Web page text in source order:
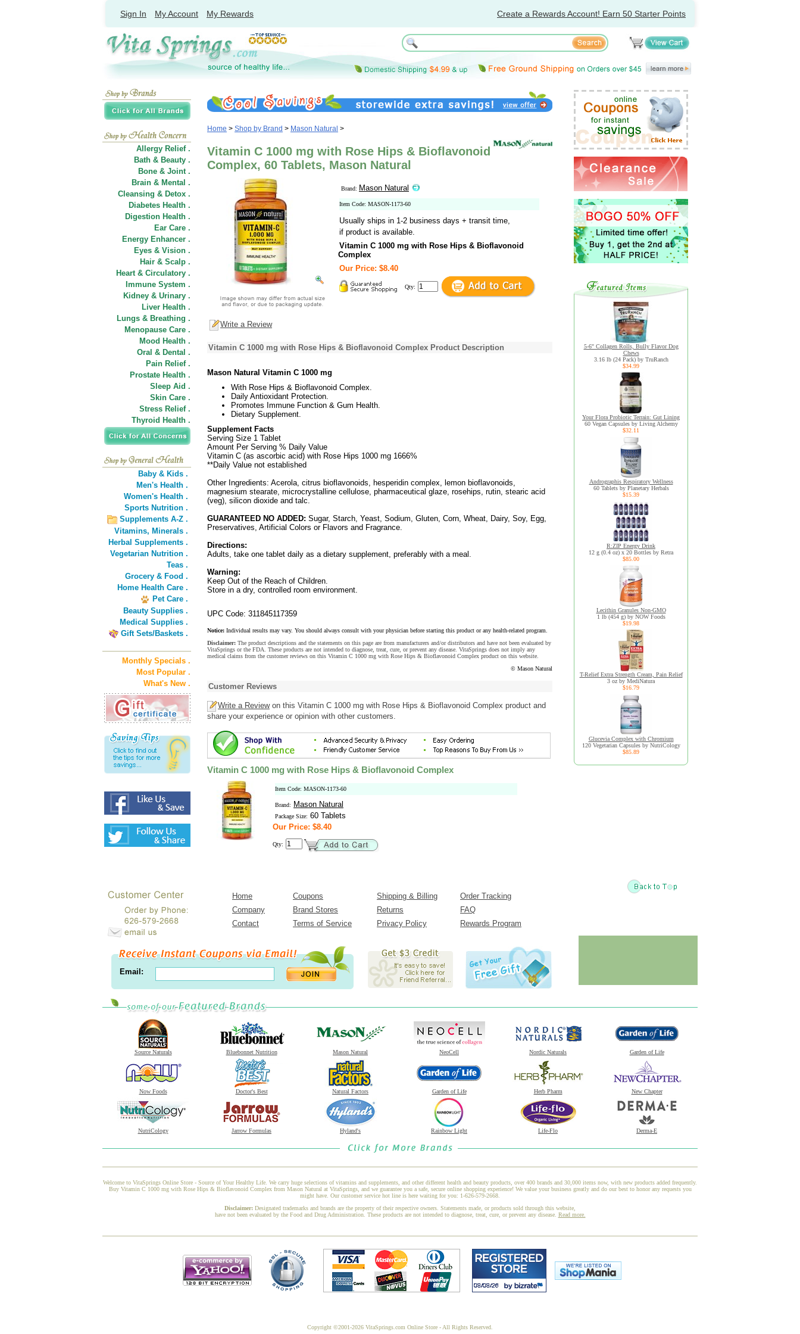
Sign In My Account My Rewards Create a Rewards Account! Earn 50 Starter Points
Allergy Relief .
Bath & Beauty .
Bone & Joint .
Brain & Mental .
Cleansing & Detox .
Diabetes Health .
Digestion Health .
Ear Care .
Energy Enhancer .
Eyes & Vision .
Hair & Scalp .
Heart & Circulatory .
Immune System .
Kidney & Urinary .
Liver Health .
Lungs & Breathing .
Menopause Care .
Mood Health .
Oral & Dental .
Pain Relief .
Prostate Health .
Sleep Aid .
Skin Care .
Stress Relief .
Thyroid Health .
Baby & Kids .
Men's Health .
Women's Health .
Sports Nutrition .
Supplements A-Z .
Vitamins, Minerals .
Herbal Supplements .
Vegetarian Nutrition .
Teas .
Grocery & Food .
Home Health Care .
Pet Care .
Beauty Supplies .
Medical Supplies .
Gift Sets/Baskets .
Monthly Specials .
Most Popular .
What's New .
Home > Shop by Brand > Mason Natural >
Vitamin C 1000 mg with Rose Hips & Bioflavonoid
Complex, 60 Tablets, Mason Natural
Brand: Mason Natural
Item Code: MASON-1173-60
Usually ships in 1-2 business days + transit time,
if product is available.
Vitamin C 1000 mg with Rose Hips & Bioflavonoid
Complex
Our Price: $8.40
Qty:
Write a Review
Vitamin C 1000 mg with Rose Hips & Bioflavonoid Complex Product Description
Mason Natural Vitamin C 1000 mg
With Rose Hips & Bioflavonoid Complex.
Daily Antioxidant Protection.
Promotes Immune Function & Gum Health.
Dietary Supplement.
Supplement Facts
Serving Size 1 Tablet
Amount Per Serving % Daily Value
Vitamin C (as ascorbic acid) with Rose Hips 1000 mg 1666%
**Daily Value not established
Other Ingredients: Acerola, citrus bioflavonoids, hesperidin complex, lemon bioflavonoids,
magnesium stearate, microcrystalline cellulose, pharmaceutical glaze, rosehips, rutin, stearic acid
(veg), silicon dioxide and talc.
GUARANTEED NO ADDED: Sugar, Starch, Yeast, Sodium, Gluten, Corn, Wheat, Dairy, Soy, Egg,
Preservatives, Artificial Colors or Flavors and Fragrance.
Directions:
Adults, take one tablet daily as a dietary supplement, preferably with a meal.
Warning:
Keep Out of the Reach of Children.
Store in a dry, controlled room environment.
UPC Code: 311845117359
Notice: Individual results may vary. You should always consult with your physician before starting this product or any health-related program.
Disclaimer: The product descriptions and the statements on this page are from manufacturers and/or distributors and have not been evaluated by
VitaSprings or the FDA. These products are not intended to diagnose, treat, cure, or prevent any disease. VitaSprings does not imply any
medical claims from the customer reviews on this Vitamin C 1000 mg with Rose Hips & Bioflavonoid Complex product on this website.
© Mason Natural
Customer Reviews
Write a Reviewon this Vitamin C 1000 mg with Rose Hips & Bioflavonoid Complex product and
share your experience or opinion with other customers.
Vitamin C 1000 mg with Rose Hips & Bioflavonoid Complex
Item Code: MASON-1173-60
Brand: Mason Natural
Package Size: 60 Tablets
Our Price: $8.40
Qty:
5-6" Collagen Rolls, Bully Flavor Dog
Chews
3.16 lb (24 Pack) by TruRanch
$34.99
Your Flora Probiotic Terrain: Gut Lining
60 Vegan Capsules by Living Alchemy
$32.11
Andrographis Respiratory Wellness
60 Tablets by Planetary Herbals
$15.39
R:ZIP Energy Drink
12 g (0.4 oz) x 20 Bottles by Retra
$85.00
Lecithin Granules Non-GMO
1 lb (454 g) by NOW Foods
$19.98
T-Relief Extra Strength Cream, Pain Relief
3 oz by MediNatura
$16.79
Glucevia Complex with Chromium
120 Vegetarian Capsules by NutriCology
$85.89
Home Coupons Shipping & Billing
Order Tracking
Company
Brand Stores Returns
FAQ
Contact
Terms of Service Privacy Policy Rewards Program
Email:
Source Naturals Bluebonnet Nutrition Mason Natural NeoCell Nordic Naturals Garden of Life
Now Foods Doctor's Best Natural Factors Garden of Life Herb Pharm New Chapter
NutriCology Jarrow Formulas Hyland's Rainbow Light Life-Flo Derma-E
Welcome to VitaSprings Online Store - Source of Your Healthy Life. We carry huge selections of vitamins and supplements, and other different health and beauty products, over 400 brands and 30,000 items now, with new products added frequently.
Buy Vitamin C 1000 mg with Rose Hips & Bioflavonoid Complex from Mason Natural at VitaSprings, and we guarantee you a safe, secure online shopping experience! We value your business greatly and do our best to honor any requests you
might have. Our customer service hot line is here waiting for you: 1-626-579-2668.
Disclaimer: Designated trademarks and brands are the property of their respective owners. Statements made, or products sold through this website,
have not been evaluated by the Food and Drug Administration. These products are not intended to diagnose, treat, cure, or prevent any disease. Read more.
Copyright ©2001-2026 VitaSprings.com Online Store - All Rights Reserved.